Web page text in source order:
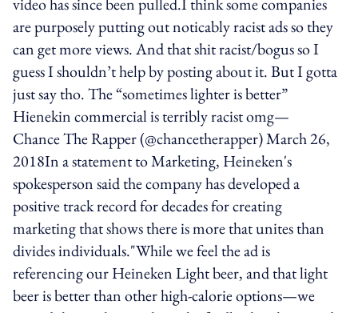
are purposely putting out noticably racist ads so they
can get more views. And that shit racist/bogus so I
guess I shouldn’t help by posting about it. But I gotta
just say tho. The “sometimes lighter is better”
Hienekin commercial is terribly racist omg—
Chance The Rapper (@chancetherapper) March 26,
2018In a statement to Marketing, Heineken's
spokesperson said the company has developed a
positive track record for decades for creating
marketing that shows there is more that unites than
divides individuals."While we feel the ad is
referencing our Heineken Light beer, and that light
beer is better than other high-calorie options—we